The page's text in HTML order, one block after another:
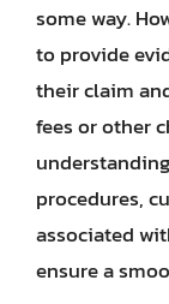
some way.
to provide
their claim
fees or other
procedures,
associated
ensure a